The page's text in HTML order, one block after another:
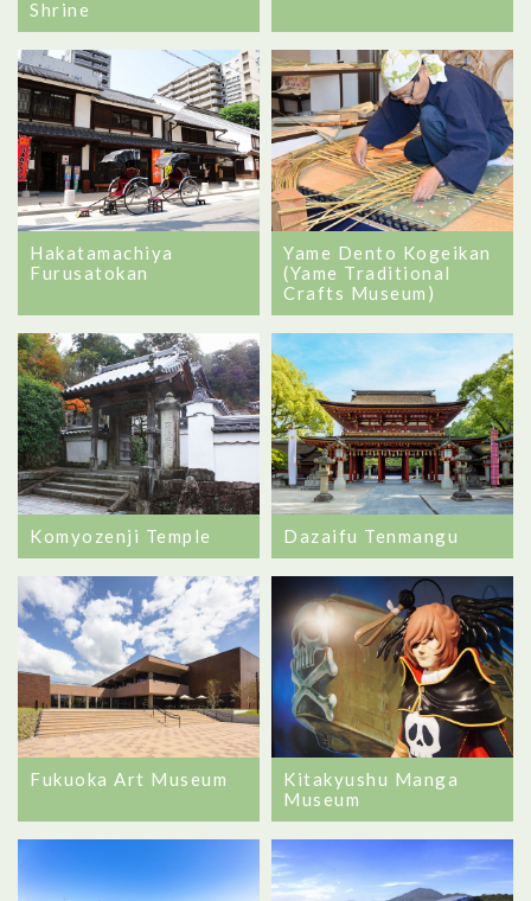
Shrine
Hakatamachiya
Furusatokan
Yame Dento Kogeikan
(Yame Traditional
Crafts Museum)
Komyozenji Temple Dazaifu Tenmangu
Fukuoka Art Museum
Kitakyushu Manga
Museum